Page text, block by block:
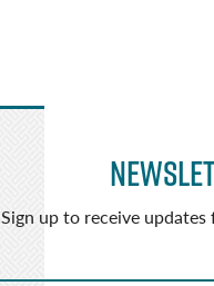
Sign up to receive